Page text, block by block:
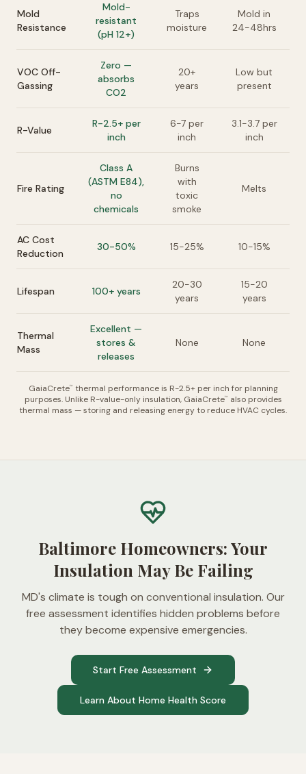
Mold
Resistance
Mold-
resistant
(pH 12+)
Traps
moisture
Mold in
24-48hrs
VOC Off-
Gassing
Zero —
absorbs
CO2
20+
years
Low but
present
R-Value
R-2.5+ per
inch
6-7 per
inch
3.1-3.7 per
inch
Fire Rating
Class A
(ASTM E84),
no
chemicals
Burns
with
toxic
smoke
Melts
AC Cost
Reduction
30-50% 15-25% 10-15%
Lifespan 100+ years
20-30
years
15-20
years
Thermal
Mass
Excellent —
stores &
releases
None None
GaiaCrete™ thermal performance is R-2.5+ per inch for planning
purposes. Unlike R-value-only insulation, GaiaCrete™
also provides
thermal mass — storing and releasing energy to reduce HVAC cycles.
Baltimore Homeowners: Your
Insulation May Be Failing
MD's climate is tough on conventional insulation. Our
free assessment identifies hidden problems before
they become expensive emergencies.
Start Free Assessment
Learn About Home Health Score